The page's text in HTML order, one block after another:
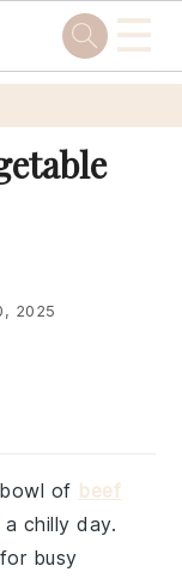
☰
2025
of beef
chilly day.
busy